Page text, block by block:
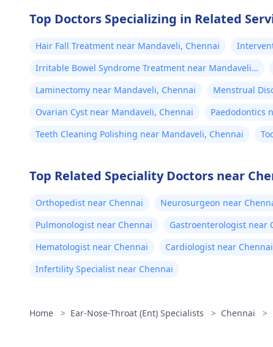
Top Doctors Specializing in Related
Hair Fall Treatment near Mandaveli, Chennai
Irritable Bowel Syndrome Treatment near Mandaveli,
Laminectomy near Mandaveli, Chennai
Menstrual
Ovarian Cyst near Mandaveli, Chennai
Paedodontics
Teeth Cleaning Polishing near Mandaveli, Chennai
Top Related Speciality Doctors near
Orthopedist near Chennai Neurosurgeon near
Pulmonologist near Chennai
Gastroenterologist near
Hematologist near Chennai
Cardiologist near Chennai
Infertility Specialist near Chennai
Home > Ear-Nose-Throat (Ent) Specialists > Chennai >